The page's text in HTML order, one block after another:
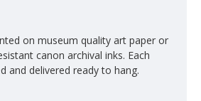
on museum quality art paper or
canon archival inks. Each
and delivered ready to hang.